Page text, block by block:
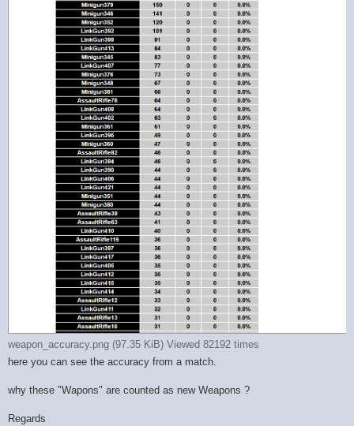
weapon_accuracy.png (97.35 KiB) Viewed 82192 times
here you can see the accuracy from a match.
why these "Wapons" are counted as new Weapons ?
Regards